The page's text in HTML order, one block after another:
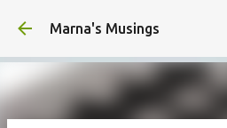
Skip to main
Marna's Musings